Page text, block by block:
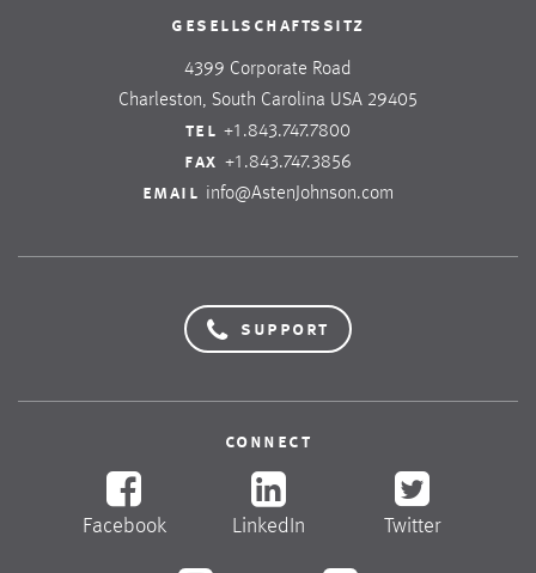
gesellschaftssitz
4399 Corporate Road
Charleston, South Carolina USA 29405
tel +1.843.747.7800
fax +1.843.747.3856
email info@AstenJohnson.com
support
connect
Facebook LinkedIn Twitter